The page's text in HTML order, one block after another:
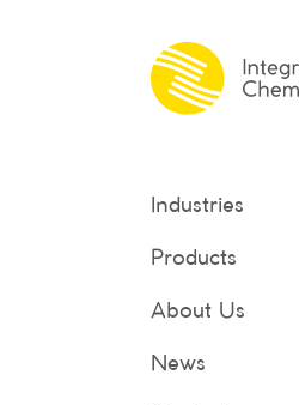
Industries
Products
About Us
News